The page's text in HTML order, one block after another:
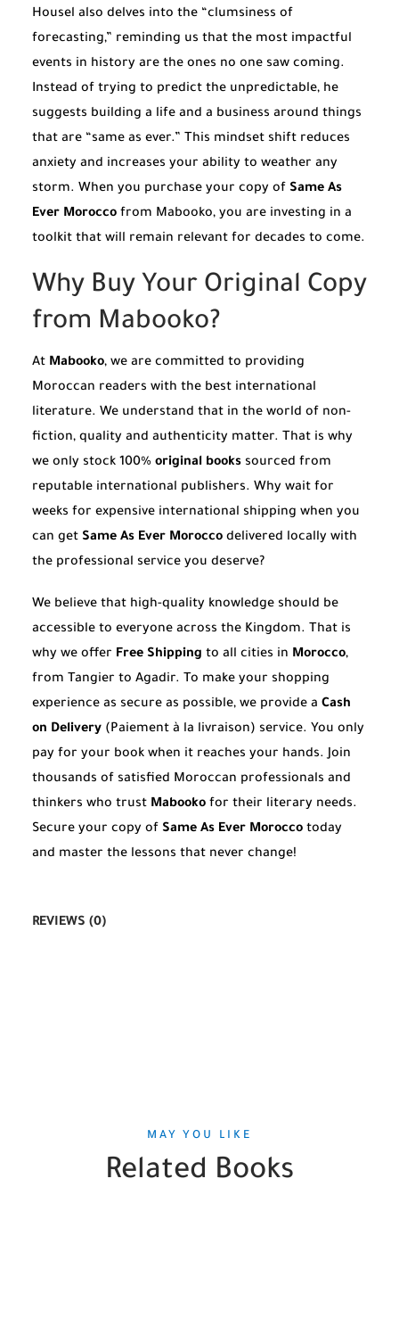
Housel also delves into the “clumsiness of
forecasting,” reminding us that the most impactful
events in history are the ones no one saw coming.
Instead of trying to predict the unpredictable, he
suggests building a life and a business around things
that are “same as ever.” This mindset shift reduces
anxiety and increases your ability to weather any
storm. When you purchase your copy of Same As
Ever Morocco from Mabooko, you are investing in a
toolkit that will remain relevant for decades to come.
Why Buy Your Original Copy
from Mabooko?
At Mabooko, we are committed to providing
Moroccan readers with the best international
literature. We understand that in the world of non-
fiction, quality and authenticity matter. That is why
we only stock 100% original books sourced from
reputable international publishers. Why wait for
weeks for expensive international shipping when you
can get Same As Ever Morocco delivered locally with
the professional service you deserve?
We believe that high-quality knowledge should be
accessible to everyone across the Kingdom. That is
why we offer Free Shipping to all cities in Morocco,
from Tangier to Agadir. To make your shopping
experience as secure as possible, we provide a Cash
on Delivery (Paiement à la livraison) service. You only
pay for your book when it reaches your hands. Join
thousands of satisfied Moroccan professionals and
thinkers who trust Mabooko for their literary needs.
Secure your copy of Same As Ever Morocco today
and master the lessons that never change!
REVIEWS (0)
MAY YOU LIKE
Related Books